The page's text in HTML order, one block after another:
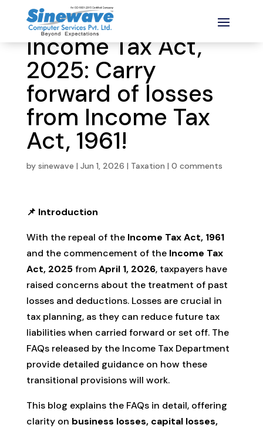
Income Tax Act,
2025: Carry
forward of losses
from Income Tax
Act, 1961!
by sinewave | Jun 1, 2026 | Taxation | 0 comments
📌 Introduction
With the repeal of the Income Tax Act, 1961
and the commencement of the Income Tax
Act, 2025fromApril 1, 2026, taxpayers have
raised concerns about the treatment of past
losses and deductions. Losses are crucial in
tax planning, as they can reduce future tax
liabilities when carried forward or set off. The
FAQs released by the Income Tax Department
provide detailed guidance on how these
transitional provisions will work.
This blog explains the FAQs in detail, offering
clarity on business losses, capital losses,